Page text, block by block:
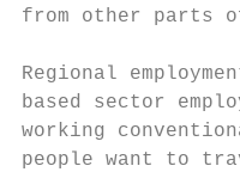
from other parts
Regional
based sector
working
people want to